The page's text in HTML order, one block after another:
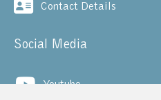
Contact Details
Social Media
Youtube